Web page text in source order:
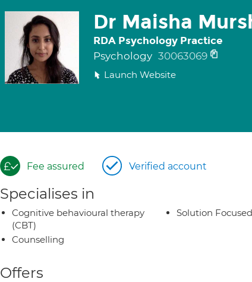
Dr Maisha
RDA Psychology Practice
Psychology 30063069
Launch Website
Fee assured Verified account
Specialises in
Cognitive behavioural therapy
(CBT)
Counselling
Solution
Offers